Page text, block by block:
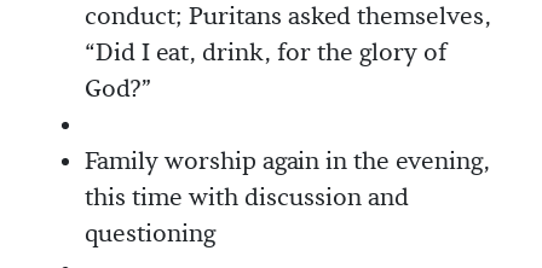
conduct; Puritans asked themselves,
“Did I eat, drink, for the glory of
God?”
Family worship again in the evening,
this time with discussion and
questioning